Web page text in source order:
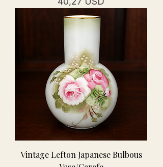
Vintage Lefton Japanese Bulbous